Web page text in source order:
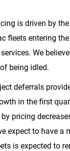
is driven by
fleets entering
We
being idled.
deferrals
in the first
pricing
expect to have
is expected to